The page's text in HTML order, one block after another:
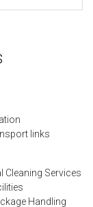
links
Cleaning Services
Handling